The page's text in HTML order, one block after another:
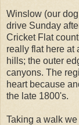
Winslow (our
drive Sunday
Cricket Flat
really flat here at
hills; the outer
canyons. The
heart because
the late 1800's.
Taking a walk